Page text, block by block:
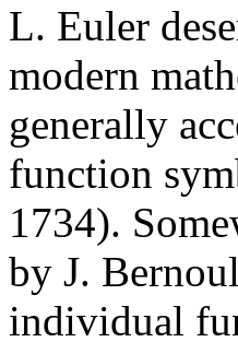
L. Euler
modern
generally
function
1734).
by J.
individual